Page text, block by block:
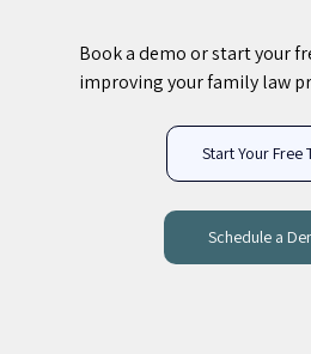
Book a demo or start your
improving your family law
Start Your Free
Schedule a